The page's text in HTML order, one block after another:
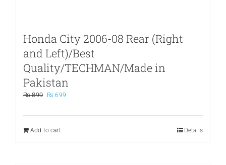
Honda City 2006-08 Rear (Right
and Left)/Best
Quality/TECHMAN/Made in
Pakistan
₨899
Original
was:
₨ 699
is:
Add to cart
Details